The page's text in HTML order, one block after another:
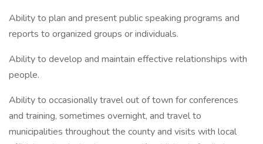
Ability to plan and present public speaking programs and
reports to organized groups or individuals.
Ability to develop and maintain effective relationships with
people.
Ability to occasionally travel out of town for conferences
and training, sometimes overnight, and travel to
municipalities throughout the county and visits with local